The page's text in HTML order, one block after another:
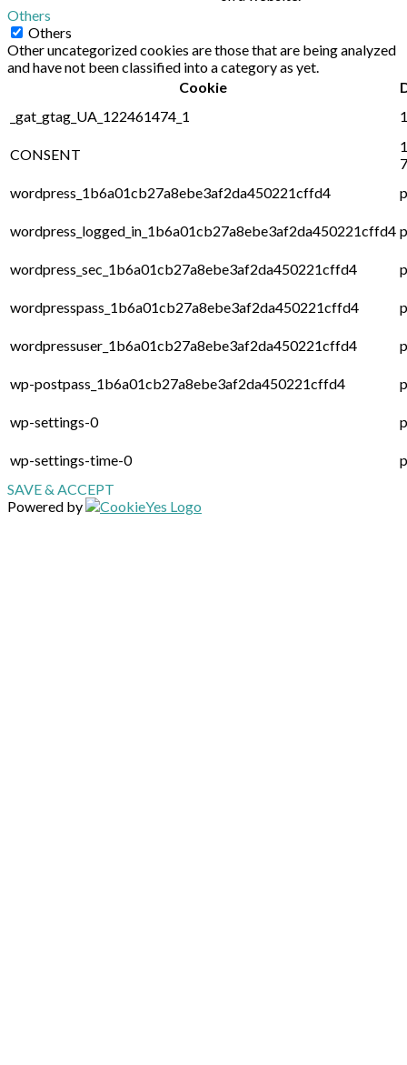
Others
Others
Other uncategorized cookies are those that are being analyzed
and have not been classified into a category as yet.
Cookie
_gat_gtag_UA_122461474_1
CONSENT
wordpress_1b6a01cb27a8ebe3af2da450221cffd4
wordpress_logged_in_1b6a01cb27a8ebe3af2da450221cffd4
wordpress_sec_1b6a01cb27a8ebe3af2da450221cffd4
wordpresspass_1b6a01cb27a8ebe3af2da450221cffd4
wordpressuser_1b6a01cb27a8ebe3af2da450221cffd4
wp-postpass_1b6a01cb27a8ebe3af2da450221cffd4
wp-settings-0
wp-settings-time-0
SAVE & ACCEPT
Powered by